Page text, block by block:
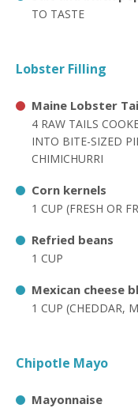
TO TASTE
Lobster Filling
Maine Lobster
4 RAW TAILS
INTO BITE-SIZED
CHIMICHURRI
Corn kernels
1 CUP (FRESH OR
Refried beans
1 CUP
Mexican cheese
1 CUP (CHEDDAR,
Chipotle Mayo
Mayonnaise